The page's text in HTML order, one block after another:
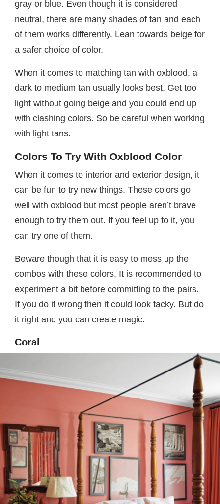
gray or blue. Even though it is considered
neutral, there are many shades of tan and each
of them works differently. Lean towards beige for
a safer choice of color.
When it comes to matching tan with oxblood, a
dark to medium tan usually looks best. Get too
light without going beige and you could end up
with clashing colors. So be careful when working
with light tans.
Colors To Try With Oxblood Color
When it comes to interior and exterior design, it
can be fun to try new things. These colors go
well with oxblood but most people aren’t brave
enough to try them out. If you feel up to it, you
can try one of them.
Beware though that it is easy to mess up the
combos with these colors. It is recommended to
experiment a bit before committing to the pairs.
If you do it wrong then it could look tacky. But do
it right and you can create magic.
Coral